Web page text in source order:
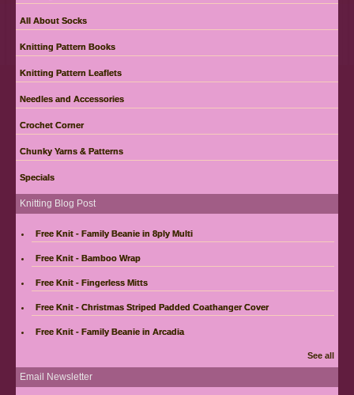
All About Socks
Knitting Pattern Books
Knitting Pattern Leaflets
Needles and Accessories
Crochet Corner
Chunky Yarns & Patterns
Specials
Knitting Blog Post
Free Knit - Family Beanie in 8ply Multi
Free Knit - Bamboo Wrap
Free Knit - Fingerless Mitts
Free Knit - Christmas Striped Padded Coathanger Cover
Free Knit - Family Beanie in Arcadia
See all
Email Newsletter